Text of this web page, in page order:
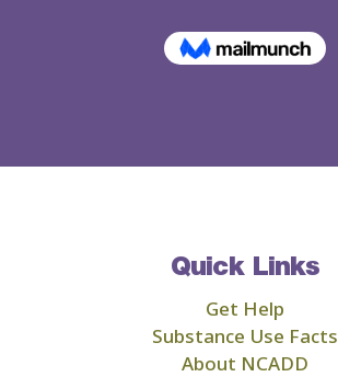
Quick Links
Get Help
Substance Use Facts
About NCADD